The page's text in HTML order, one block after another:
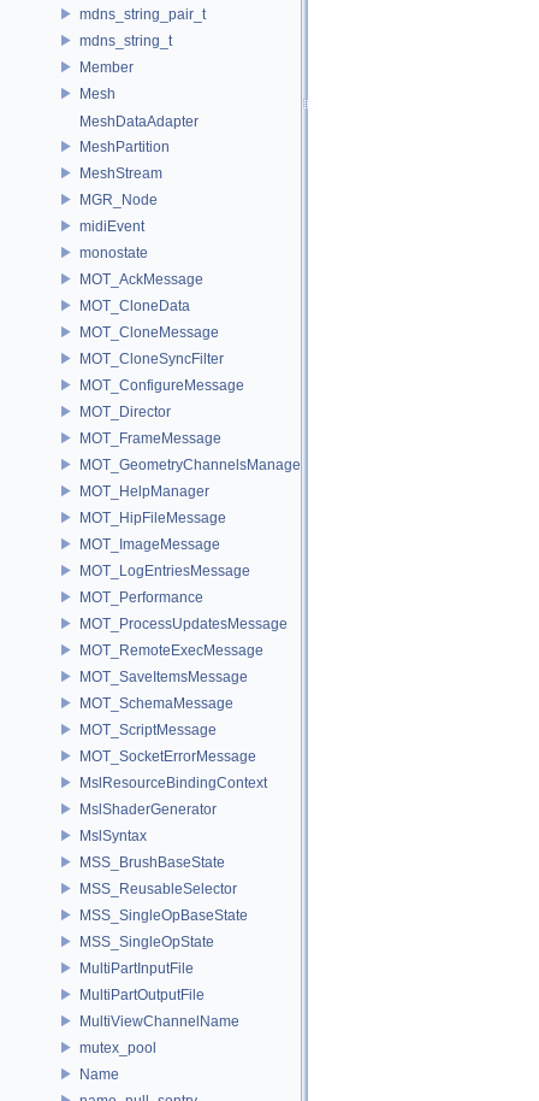
mdns_string_pair_t
mdns_string_t
Member
Mesh
MeshDataAdapter
MeshPartition
MeshStream
MGR_Node
midiEvent
monostate
MOT_AckMessage
MOT_CloneData
MOT_CloneMessage
MOT_CloneSyncFilter
MOT_ConfigureMessage
MOT_Director
MOT_FrameMessage
MOT_GeometryChannelsManager
MOT_HelpManager
MOT_HipFileMessage
MOT_ImageMessage
MOT_LogEntriesMessage
MOT_Performance
MOT_ProcessUpdatesMessage
MOT_RemoteExecMessage
MOT_SaveItemsMessage
MOT_SchemaMessage
MOT_ScriptMessage
MOT_SocketErrorMessage
MslResourceBindingContext
MslShaderGenerator
MslSyntax
MSS_BrushBaseState
MSS_ReusableSelector
MSS_SingleOpBaseState
MSS_SingleOpState
MultiPartInputFile
MultiPartOutputFile
MultiViewChannelName
mutex_pool
Name